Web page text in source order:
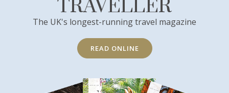
TRAVELLER
The UK's longest-running travel magazine
READ ONLINE